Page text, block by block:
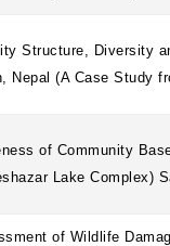
Structure, Diversity
Nepal (A Case Study
of Community
Lake Complex)
of Wildlife